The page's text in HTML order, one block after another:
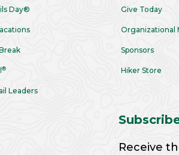
Day®
®
Leaders
Give Today
Organizational
Sponsors
Hiker Store
Receive